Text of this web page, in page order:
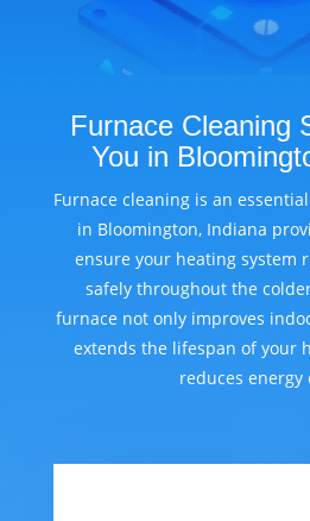
Furnace Cleaning
You in
Furnace cleaning is an
in Bloomington, Indiana
ensure your heating system
safely throughout the
furnace not only improves
extends the lifespan of your
reduces energy